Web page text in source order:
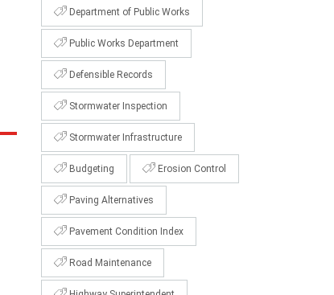
Department of Public Works
Public Works Department
Defensible Records
Stormwater Inspection
Stormwater Infrastructure
Budgeting Erosion Control
Paving Alternatives
Pavement Condition Index
Road Maintenance